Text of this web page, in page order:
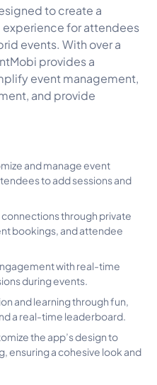
to create a
for attendees
events. With over a
provides a
event management,
and provide
and manage event
to add sessions and
through private
bookings, and attendee
with real-time
during events.
and learning through fun,
a real-time leaderboard.
the app’s design to
ensuring a cohesive look and